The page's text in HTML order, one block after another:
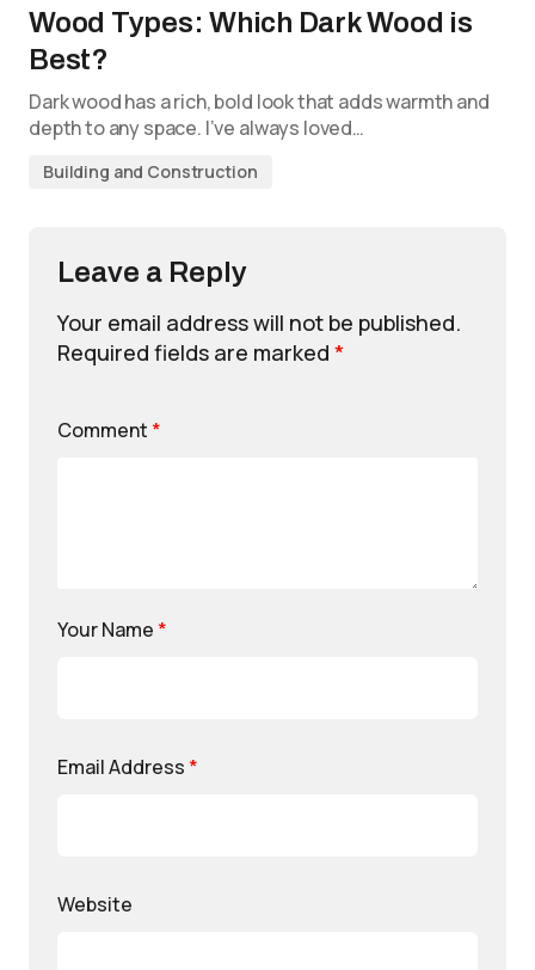
Wood Types: Which Dark Wood is
Best?
Dark wood has a rich, bold look that adds warmth and
depth to any space. I’ve always loved…
Building and Construction
Leave a Reply
Your email address will not be published.
Required fields are marked *
Comment *
Your Name *
Email Address *
Website